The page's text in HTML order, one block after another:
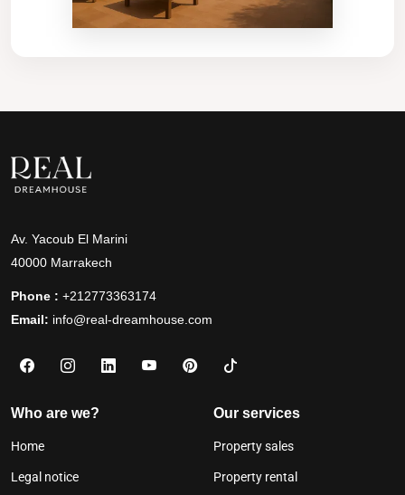
Av. Yacoub El Marini
40000 Marrakech
Phone : +212773363174
Email: info@real-dreamhouse.com
Who are we?
Home
Legal notice
Our services
Property sales
Property rental